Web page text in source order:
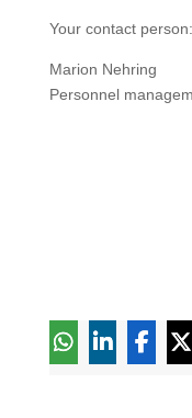
Your contact person:
Marion Nehring
Personnel